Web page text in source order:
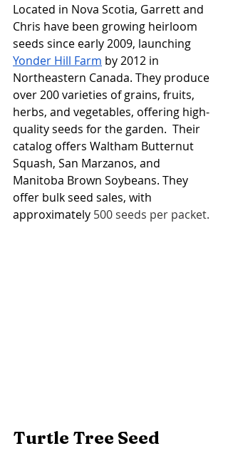
Located in Nova Scotia, Garrett and
Chris have been growing heirloom
seeds since early 2009, launching
Yonder Hill Farm by 2012 in
Northeastern Canada. They produce
over 200 varieties of grains, fruits,
herbs, and vegetables, offering high-
quality seeds for the garden.  Their
catalog offers Waltham Butternut
Squash, San Marzanos, and
Manitoba Brown Soybeans. They
offer bulk seed sales, with
approximately 500 seeds per packet.
Turtle Tree Seed